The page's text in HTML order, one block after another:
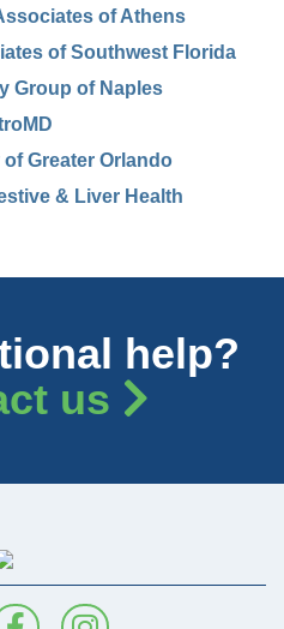
of Athens
of Southwest Florida
Group of Naples
Greater Orlando
& Liver Health
help?
us